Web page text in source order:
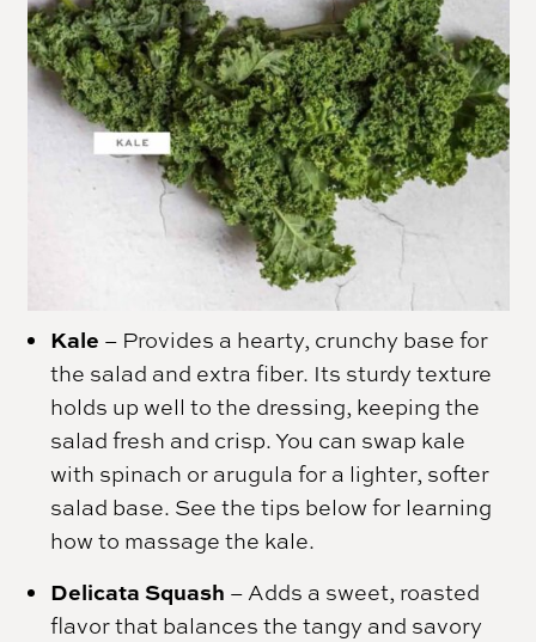
Kale – Provides a hearty, crunchy base for
the salad and extra fiber. Its sturdy texture
holds up well to the dressing, keeping the
salad fresh and crisp. You can swap kale
with spinach or arugula for a lighter, softer
salad base. See the tips below for learning
how to massage the kale.
Delicata Squash – Adds a sweet, roasted
flavor that balances the tangy and savory